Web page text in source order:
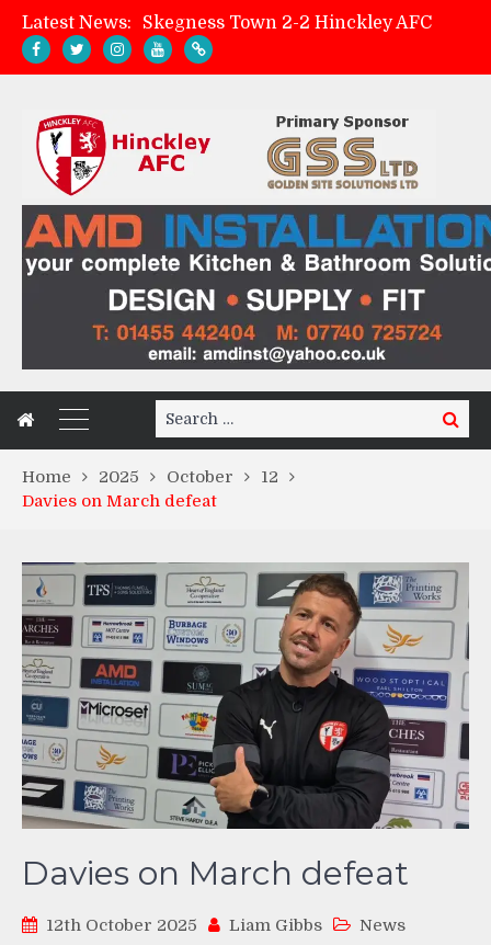
Latest News:
Skegness Town 2-2 Hinckley AFC
Match Preview: Skegness Town (a)
Hinckley AFC Women ready for first match
Search
for:
Search
Home 2025 October
12
Davies on March defeat
Davies on March defeat
12th October 2025 Liam Gibbs News